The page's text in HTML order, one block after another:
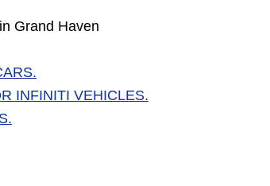
Grand Haven
INFINITI VEHICLES.